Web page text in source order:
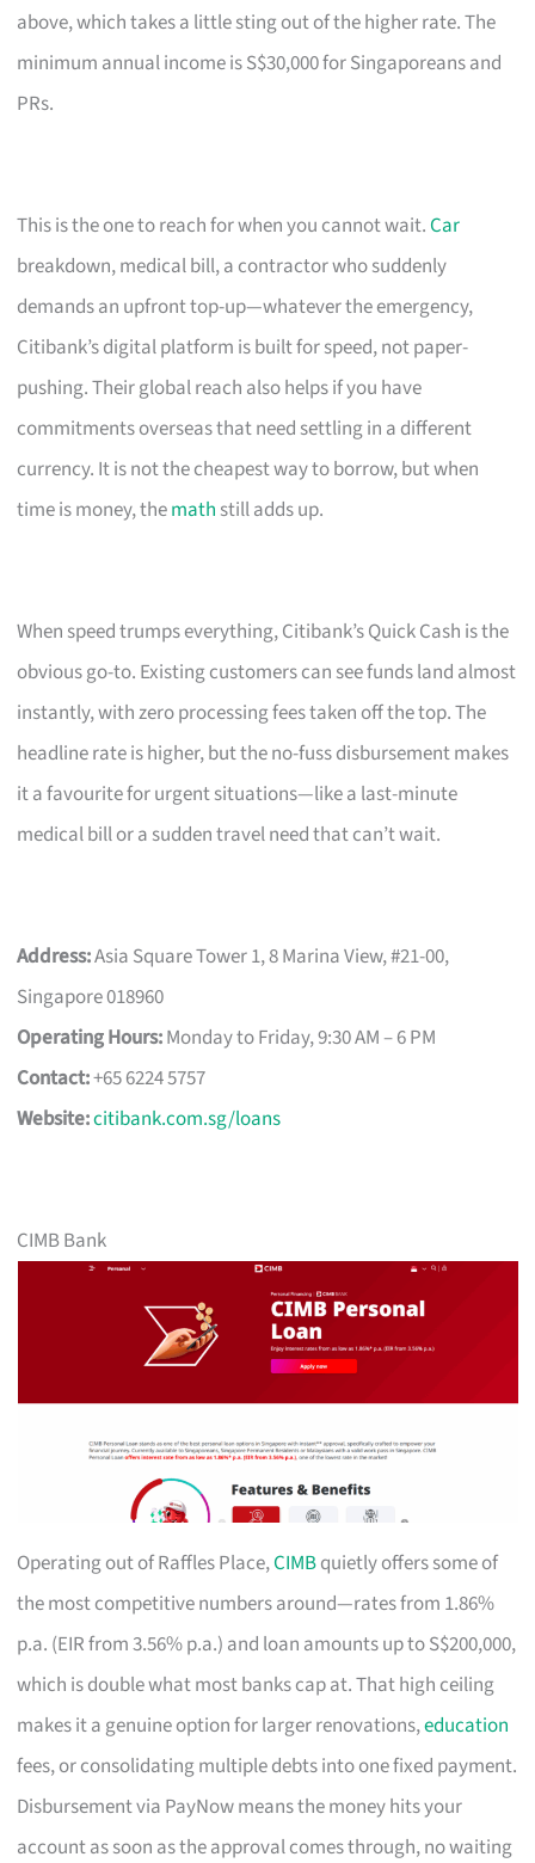
above, which takes a little sting out of the higher rate. The
minimum annual income is S$30,000 for Singaporeans and
PRs.
This is the one to reach for when you cannot wait.Car
breakdown, medical bill, a contractor who suddenly
demands an upfront top-up—whatever the emergency,
Citibank’s digital platform is built for speed, not paper-
pushing. Their global reach also helps if you have
commitments overseas that need settling in a different
currency. It is not the cheapest way to borrow, but when
time is money, themath still adds up.
When speed trumps everything, Citibank’s Quick Cash is the
obvious go-to. Existing customers can see funds land almost
instantly, with zero processing fees taken off the top. The
headline rate is higher, but the no-fuss disbursement makes
it a favourite for urgent situations—like a last-minute
medical bill or a sudden travel need that can’t wait.
Address:Asia Square Tower 1, 8 Marina View, #21-00,
Singapore 018960
Operating Hours:Monday to Friday, 9:30 AM – 6 PM
Contact:+65 6224 5757
Website:citibank.com.sg/loans
CIMB Bank
Operating out of Raffles Place,CIMBquietly offers some of
the most competitive numbers around—rates from 1.86%
p.a. (EIR from 3.56% p.a.) and loan amounts up to S$200,000,
which is double what most banks cap at. That high ceiling
makes it a genuine option for larger renovations,education
fees, or consolidating multiple debts into one fixed payment.
Disbursement via PayNow means the money hits your
account as soon as the approval comes through, no waiting